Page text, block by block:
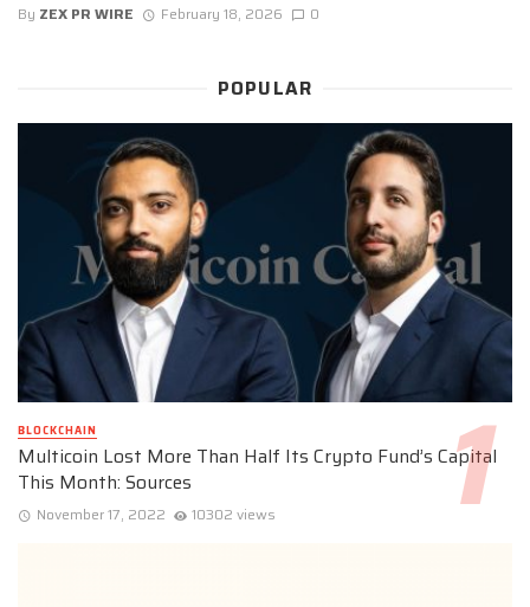
By ZEX PR WIRE February 18, 2026 0
POPULAR
BLOCKCHAIN
Multicoin Lost More Than Half Its Crypto Fund’s Capital
This Month: Sources
November 17, 2022 10302 views